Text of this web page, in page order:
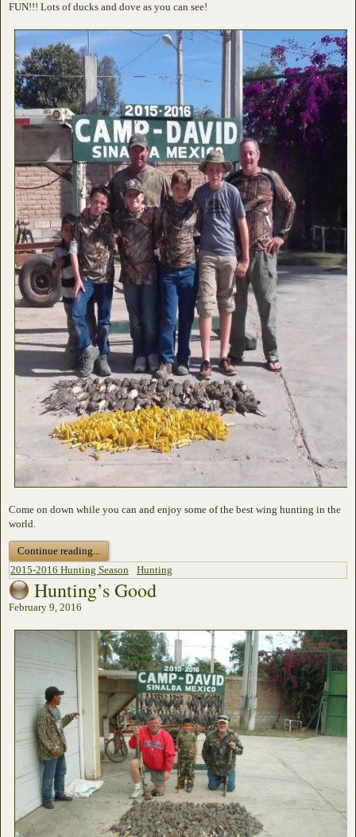
FUN!!! Lots of ducks and dove as you can see!
Come on down while you can and enjoy some of the best wing hunting in the
world.
Continue reading...
2015-2016 Hunting Season
Hunting
Hunting’s Good
February 9, 2016